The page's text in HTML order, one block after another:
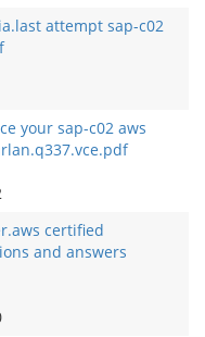
attempt sap-c02
your sap-c02 aws
certified
and answers